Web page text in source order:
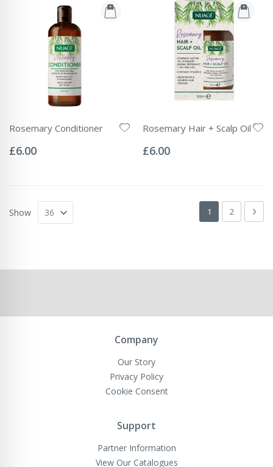
Rosemary Conditioner
0%
£6.00
Rosemary Hair + Scalp Oil
0%
£6.00
Page
You're currently
1 Page
2 Next
Show
Company
Our Story
Privacy Policy
Cookie Consent
Support
Partner Information
View Our Catalogues